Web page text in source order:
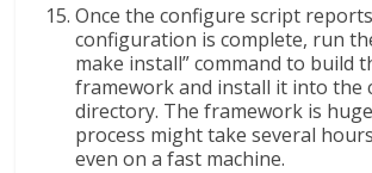
Once the configure script
configuration is complete, run
make install” command to build
framework and install it into the
directory. The framework is
process might take several
even on a fast machine.